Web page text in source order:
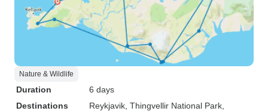
Nature & Wildlife
Duration
6 days
Destinations
Reykjavik , Thingvellir National Park